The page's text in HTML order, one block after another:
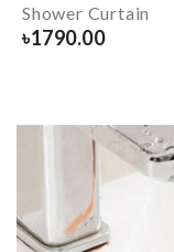
Shower Curtain
৳1790.00